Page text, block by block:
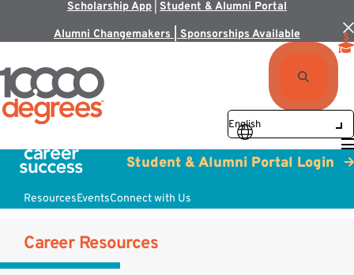
Scholarship App Student & Alumni Portal
Alumni Changemakers | Sponsorships Available
ResourcesEventsConnect with Us
Student & Alumni Portal Login
Career Resources